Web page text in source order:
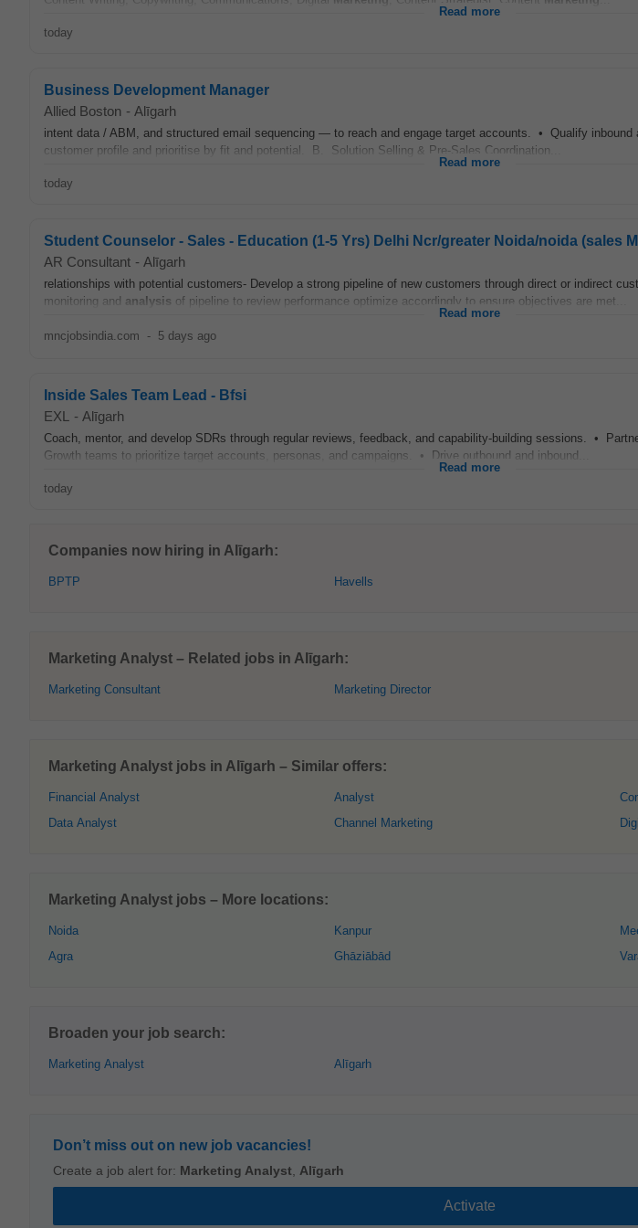
Read more
today
Business Development Manager
Allied Boston - Alīgarh
intent data / ABM, and structured email sequencing — to reach and engage target accounts. • Qualify inbound
customer profile and prioritise by fit and potential. B. Solution Selling & Pre-Sales Coordination...
Read more
today
Student Counselor - Sales - Education (1-5 Yrs) Delhi Ncr/greater Noida/noida (sales
AR Consultant - Alīgarh
relationships with potential customers- Develop a strong pipeline of new customers through direct or indirect
monitoring and analysis of pipeline to review performance optimize accordingly to ensure objectives are met...
Read more
mncjobsindia.com - 5 days ago
Inside Sales Team Lead - Bfsi
EXL
- Alīgarh
Coach, mentor, and develop SDRs through regular reviews, feedback, and capability-building sessions. •
Growth teams to prioritize target accounts, personas, and campaigns. • Drive outbound and inbound...
Read more
today
Companies now hiring in Alīgarh:
BPTP Havells
Marketing Analyst – Related jobs in Alīgarh:
Marketing Consultant Marketing Director
Marketing Analyst jobs in Alīgarh – Similar offers:
Financial Analyst
Data Analyst
Analyst
Channel Marketing
Marketing Analyst jobs – More locations:
Noida
Agra
Kanpur
Ghāziābād
Broaden your job search:
Marketing Analyst Alīgarh
Don’t miss out on new job vacancies!
Create a job alert for: Marketing Analyst Alīgarh